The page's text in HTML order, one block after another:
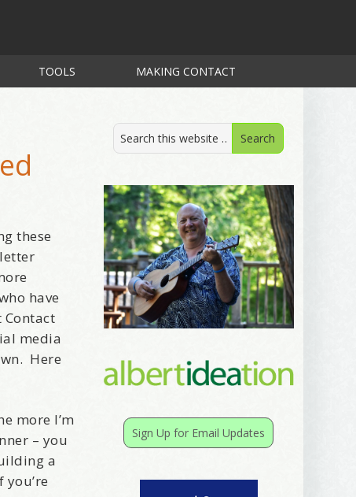
TOOLS MAKING CONTACT
these
have
media
Here
more I’m
– you
a
Sign Up for Email Updates